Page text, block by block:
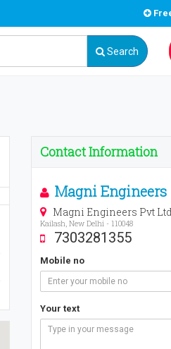
Search
Contact Information
Magni Engineers
Magni Engineers Pvt Ltd
Kailash, New Delhi - 110048
7303281355
Mobile no
Your text